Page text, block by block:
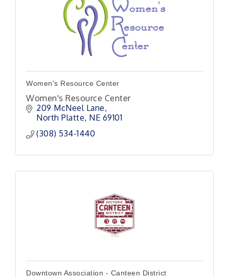
Women's Resource Center
Women's Resource Center
209 McNeel Lane
North Platte NE 69101
(308) 534-1440
Downtown Association - Canteen District